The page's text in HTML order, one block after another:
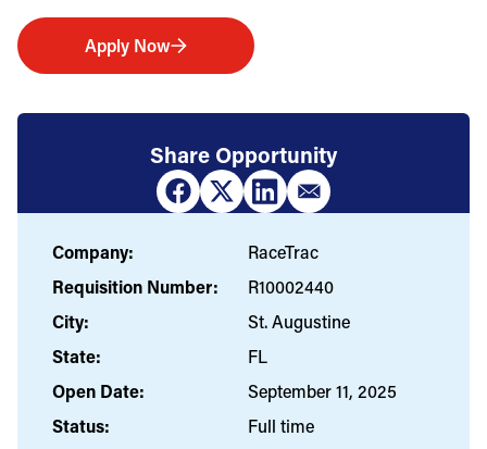
Apply Now
Share Opportunity
Company:
RaceTrac
Requisition Number:
R10002440
City:
St. Augustine
State:
FL
Open Date:
September 11, 2025
Status:
Full time